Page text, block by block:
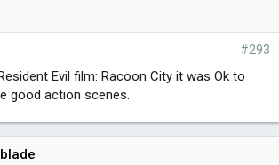
#293
Evil film: Racoon City it was Ok to
good action scenes.